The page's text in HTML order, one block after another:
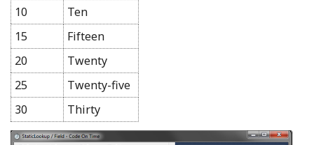
10
Ten
15
Fifteen
20
Twenty
25
Twenty-five
30
Thirty